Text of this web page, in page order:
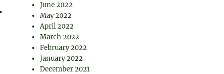
June 2022
May 2022
April 2022
March 2022
February 2022
January 2022
December 2021